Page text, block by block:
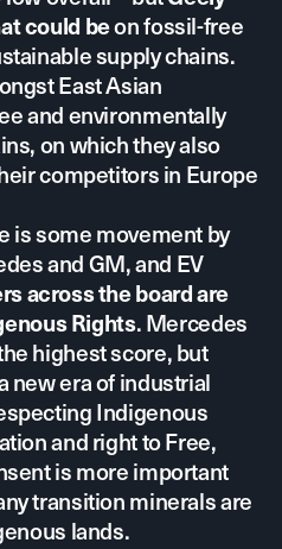
could beon fossil-free
supply chains.
East Asian
and environmentally
on which they also
competitors in Europe
is some movement by
and GM, and EV
across the board are
Rights. Mercedes
highest score, but
new era of industrial
Indigenous
and right to Free,
is more important
transition minerals are
lands.